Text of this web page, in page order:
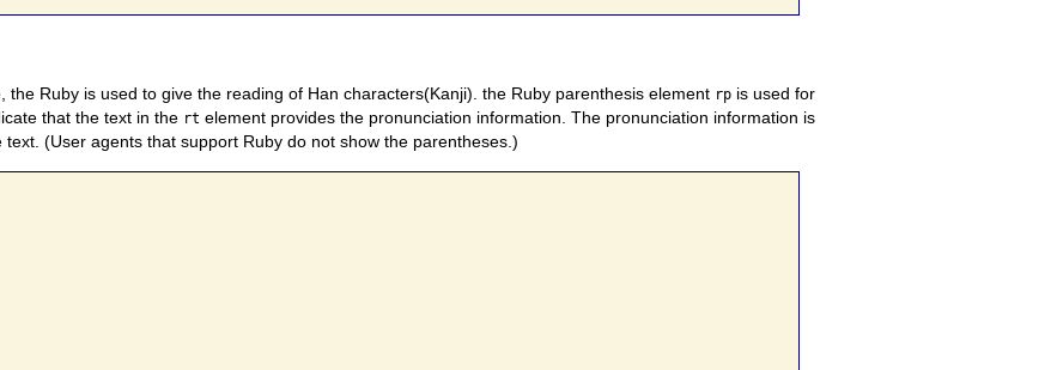
Ruby is used to give the reading of Han characters(Kanji). the Ruby parenthesis element rp is used for
that the text in the rt element provides the pronunciation information. The pronunciation information is
(User agents that support Ruby do not show the parentheses.)